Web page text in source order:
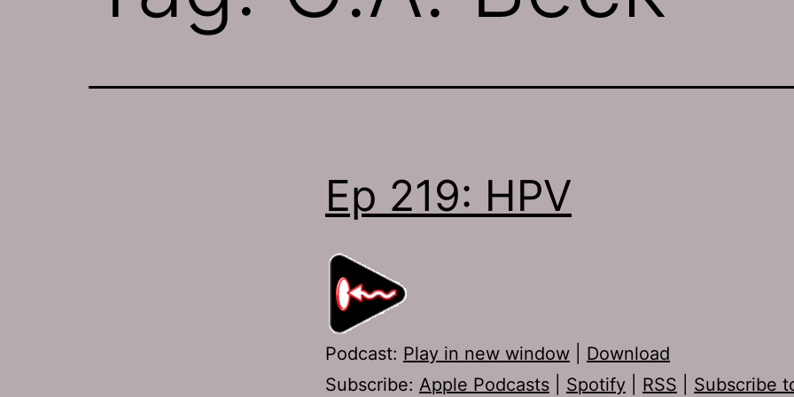
Ep 219: HPV
Podcast: Play in new window
Download
Subscribe: Apple Podcasts Spotify RSS
Subscribe